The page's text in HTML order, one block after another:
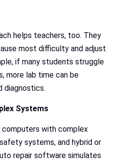
helps teachers, too. They
most difficulty and adjust
if many students struggle
more lab time can be
diagnostics.
Systems
computers with complex
systems, and hybrid or
repair software simulates